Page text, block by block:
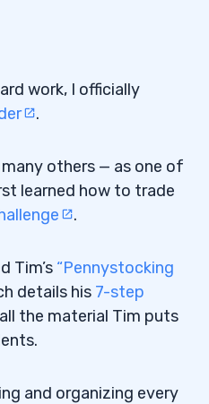
work, I officially
.
others — as one of
learned how to trade
.
Tim’s “Pennystocking
details his 7-step
the material Tim puts
and organizing every